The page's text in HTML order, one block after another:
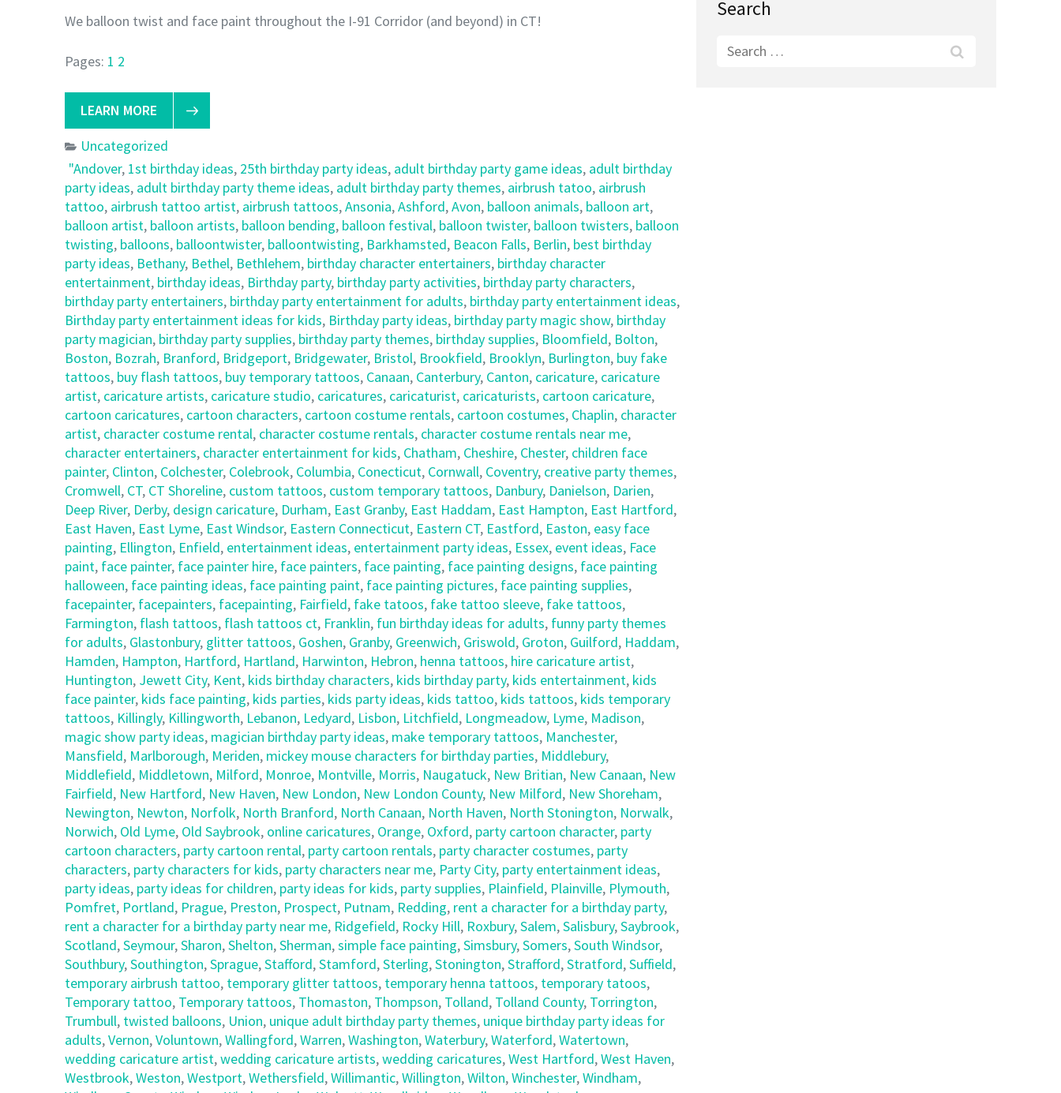
We balloon twist and face paint throughout the I-91 Corridor (and beyond) in CT!
Pages: 1 2
LEARN MORE
Uncategorized
"Andover, 1st birthday ideas, 25th birthday party ideas, adult birthday party game ideas, adult birthday
party ideas, adult birthday party theme ideas, adult birthday party themes, airbrush tatoo, airbrush
tattoo, airbrush tattoo artist, airbrush tattoos,Ansonia,Ashford,Avon, balloon animals, balloon art,
balloon artist, balloon artists, balloon bending, balloon festival, balloon twister, balloon twisters, balloon
twisting, balloons, balloontwister, balloontwisting, Barkhamsted, Beacon Falls, Berlin, best birthday
party ideas, Bethany, Bethel, Bethlehem, birthday character entertainers, birthday character
entertainment, birthday ideas, Birthday party, birthday party activities, birthday party characters,
birthday party entertainers, birthday party entertainment for adults, birthday party entertainment ideas,
Birthday party entertainment ideas for kids, Birthday party ideas, birthday party magic show, birthday
party magician, birthday party supplies, birthday party themes, birthday supplies, Bloomfield, Bolton,
Boston, Bozrah, Branford, Bridgeport, Bridgewater, Bristol, Brookfield, Brooklyn, Burlington, buy fake
tattoos, buy flash tattoos, buy temporary tattoos, Canaan, Canterbury, Canton, caricature, caricature
artist, caricature artists, caricature studio, caricatures, caricaturist, caricaturists, cartoon caricature,
cartoon caricatures, cartoon characters, cartoon costume rentals, cartoon costumes, Chaplin, character
artist, character costume rental, character costume rentals, character costume rentals near me,
character entertainers, character entertainment for kids, Chatham, Cheshire, Chester, children face
painter, Clinton, Colchester, Colebrook, Columbia, Conecticut, Cornwall, Coventry, creative party themes,
Cromwell, CT, CT Shoreline, custom tattoos, custom temporary tattoos, Danbury, Danielson, Darien,
Deep River, Derby, design caricature, Durham, East Granby, East Haddam, East Hampton, East Hartford,
East Haven, East Lyme, East Windsor, Eastern Connecticut, Eastern CT, Eastford, Easton, easy face
painting, Ellington, Enfield, entertainment ideas, entertainment party ideas, Essex, event ideas, Face
paint, face painter, face painter hire, face painters, face painting, face painting designs, face painting
halloween, face painting ideas, face painting paint, face painting pictures, face painting supplies,
facepainter, facepainters, facepainting, Fairfield, fake tatoos, fake tattoo sleeve, fake tattoos,
Farmington, flash tattoos, flash tattoos ct, Franklin, fun birthday ideas for adults, funny party themes
for adults, Glastonbury, glitter tattoos, Goshen, Granby, Greenwich, Griswold, Groton, Guilford, Haddam,
Hamden, Hampton, Hartford, Hartland, Harwinton, Hebron, henna tattoos, hire caricature artist,
Huntington, Jewett City, Kent, kids birthday characters, kids birthday party, kids entertainment, kids
face painter, kids face painting, kids parties, kids party ideas, kids tattoo, kids tattoos, kids temporary
tattoos, Killingly, Killingworth, Lebanon, Ledyard, Lisbon, Litchfield, Longmeadow, Lyme, Madison,
magic show party ideas, magician birthday party ideas, make temporary tattoos, Manchester,
Mansfield, Marlborough, Meriden, mickey mouse characters for birthday parties, Middlebury,
Middlefield, Middletown, Milford, Monroe, Montville, Morris, Naugatuck, New Britian, New Canaan, New
Fairfield, New Hartford, New Haven, New London, New London County, New Milford, New Shoreham,
Newington, Newton, Norfolk, North Branford, North Canaan, North Haven, North Stonington, Norwalk,
Norwich, Old Lyme, Old Saybrook, online caricatures, Orange, Oxford, party cartoon character, party
cartoon characters, party cartoon rental, party cartoon rentals, party character costumes, party
characters, party characters for kids, party characters near me, Party City, party entertainment ideas,
party ideas, party ideas for children, party ideas for kids, party supplies, Plainfield, Plainville, Plymouth,
Pomfret, Portland, Prague, Preston, Prospect, Putnam, Redding, rent a character for a birthday party,
rent a character for a birthday party near me, Ridgefield, Rocky Hill, Roxbury,Salem,Salisbury,Saybrook,
Scotland,Seymour,Sharon,Shelton,Sherman,simple face painting,Simsbury,Somers,South Windsor,
Southbury,Southington,Sprague,Stafford,Stamford,Sterling,Stonington,Strafford,Stratford,Suffield,
temporary airbrush tattoo, temporary glitter tattoos, temporary henna tattoos, temporary tatoos,
Temporary tattoo, Temporary tattoos, Thomaston, Thompson, Tolland, Tolland County, Torrington,
Trumbull, twisted balloons, Union, unique adult birthday party themes, unique birthday party ideas for
adults,Vernon,Voluntown,Wallingford,Warren,Washington,Waterbury,Waterford,Watertown,
wedding caricature artist,wedding caricature artists,wedding caricatures,West Hartford,West Haven,
Westbrook,Weston,Westport,Wethersfield,Willimantic,Willington,Wilton,Winchester,Windham,
Search
Search